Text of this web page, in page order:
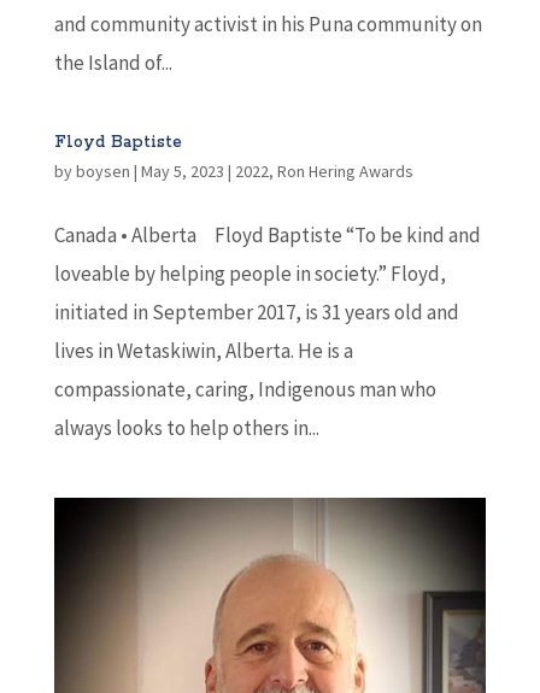
and community activist in his Puna community on
the Island of...
Floyd Baptiste
byboysen | May 5, 2023 | 2022, Ron Hering Awards
Canada • Alberta Floyd Baptiste “To be kind and
loveable by helping people in society.” Floyd,
initiated in September 2017, is 31 years old and
lives in Wetaskiwin, Alberta. He is a
compassionate, caring, Indigenous man who
always looks to help others in...